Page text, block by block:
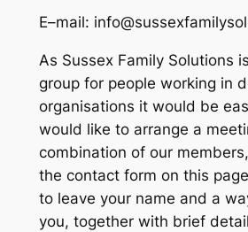
E–mail:
As Sussex Family Solutions
group for people working in
organisations it would be
would like to arrange a
combination of our
the contact form on this
to leave your name and a
you, together with brief